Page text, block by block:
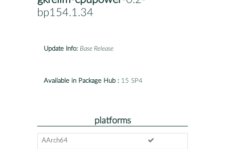
bp154.1.34
Update Info: Base Release
Available in Package Hub : 15 SP4
platforms
AArch64